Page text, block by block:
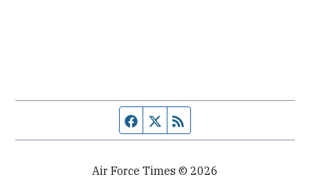
Facebook page
Twitter feed
Air Force Times © 2026